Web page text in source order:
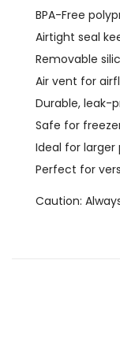
BPA-Free
Airtight seal
Removable
Air vent for
Durable, leak-
Safe for
Ideal for
Perfect for
Caution: